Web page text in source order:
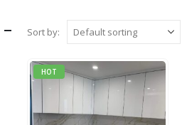
Sort by:
HOT